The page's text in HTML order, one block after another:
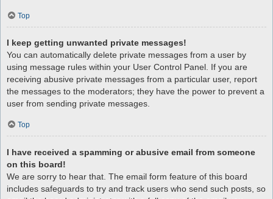
Top
I keep getting unwanted private messages!
You can automatically delete private messages from a user by
using message rules within your User Control Panel. If you are
receiving abusive private messages from a particular user, report
the messages to the moderators; they have the power to prevent a
user from sending private messages.
Top
I have received a spamming or abusive email from someone
on this board!
We are sorry to hear that. The email form feature of this board
includes safeguards to try and track users who send such posts, so